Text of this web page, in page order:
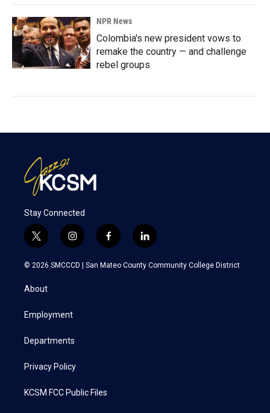
NPR News
Colombia's new president vows to
remake the country — and challenge
rebel groups
Stay Connected
t
w
i
t
e
i
n
s
a
f
a
c
l
i
n
k
© 2026 SMCCCD | San Mateo County Community College District
About
Employment
Departments
Privacy Policy
KCSM FCC Public Files